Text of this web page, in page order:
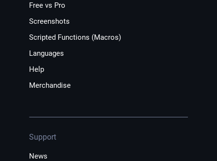
Free vs Pro
Screenshots
Scripted Functions (Macros)
Languages
Help
Merchandise
Support
News